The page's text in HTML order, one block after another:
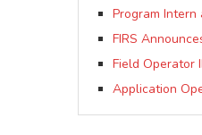
Program Intern
FIRS
Field Operator
Application